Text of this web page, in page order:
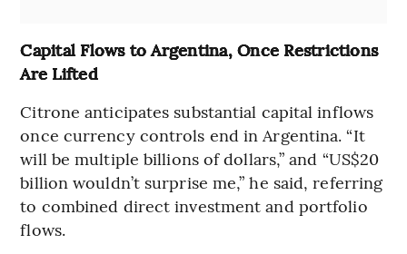
Capital Flows to Argentina, Once Restrictions
Are Lifted
Citrone anticipates substantial capital inflows
once currency controls end in Argentina. “It
will be multiple billions of dollars,” and “US$20
billion wouldn’t surprise me,” he said, referring
to combined direct investment and portfolio
flows.